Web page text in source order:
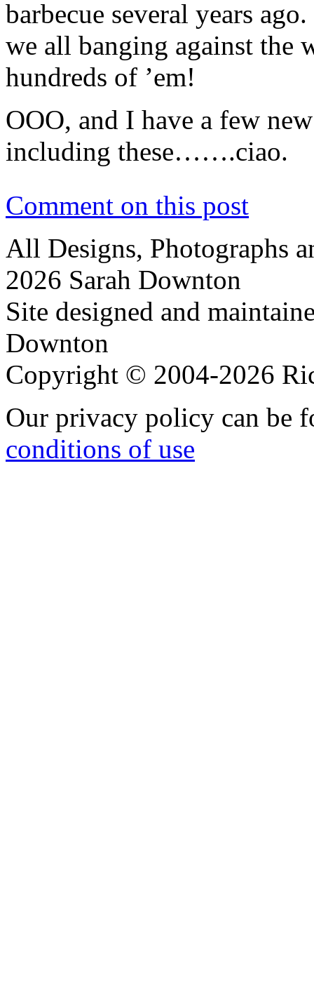
barbecue several years
we all banging against the
hundreds of ’em!
OOO, and I have a few
including these…….ciao.
Comment on this post
All Designs, Photographs
2026 Sarah Downton
Site designed and
Downton
Copyright © 2004-2026
Our privacy policy can be
conditions of use